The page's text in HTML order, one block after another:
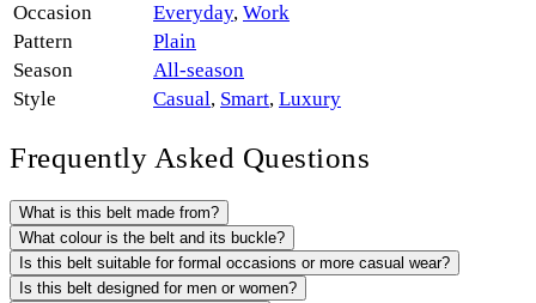
Occasion
Everyday, Work
Pattern
Plain
Season
All-season
Style
Casual, Smart, Luxury
Frequently Asked Questions
What is this belt made from?
What colour is the belt and its buckle?
Is this belt suitable for formal occasions or more casual wear?
Is this belt designed for men or women?